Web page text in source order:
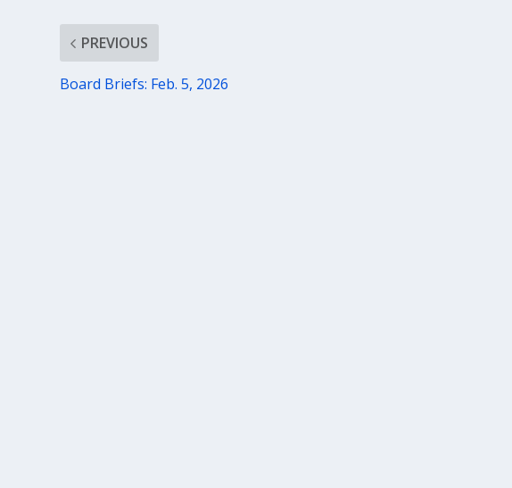
PREVIOUS
Board Briefs: Feb. 5, 2026